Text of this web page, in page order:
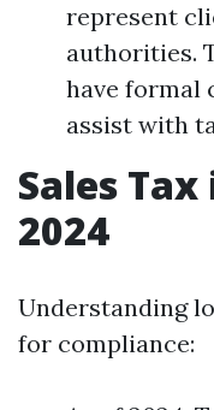
represent
authorities.
have formal
assist with
Sales
2024
Understanding
for compliance: